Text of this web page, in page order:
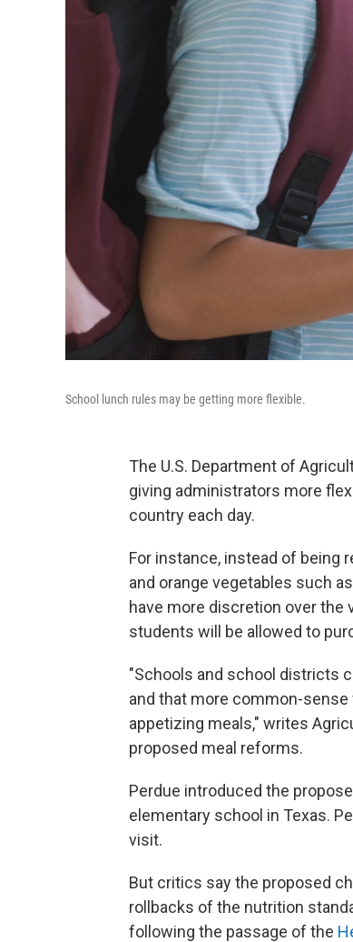
School lunch rules may be getting more flexible.
The U.S. Department of
giving administrators more
country each day.
For instance, instead of being
and orange vegetables such
have more discretion over the
students will be allowed to
"Schools and school districts
and that more common-
appetizing meals," writes
proposed meal reforms.
Perdue introduced the
elementary school in Texas.
visit.
But critics say the proposed
rollbacks of the nutrition
following the passage of the